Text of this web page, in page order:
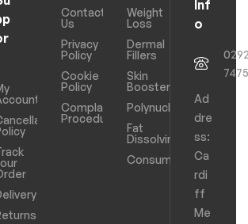
Contact
Us
Privacy
Policy
Cookie
Policy
Complaints
Procedure
Weight
Loss
Dermal
Fillers
Skin
Boosters
Polynucleotides
Fat
Dissolving
Consumables
Inf
o
Ad
dre
ss:
Ca
rdi
ff
Me